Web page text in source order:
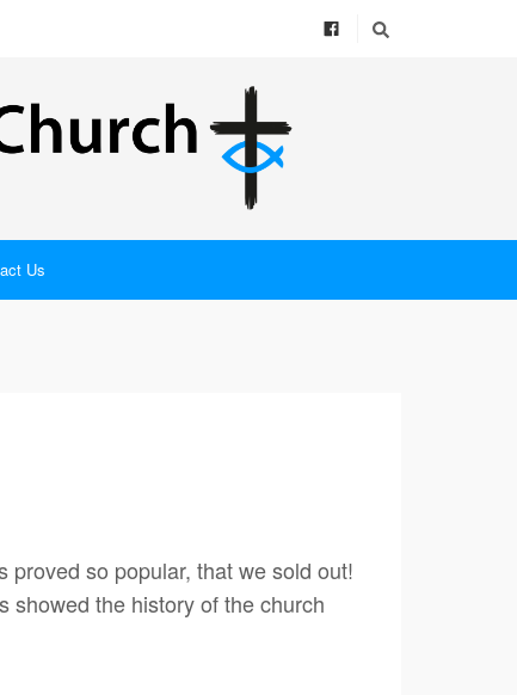
Us
so popular, that we sold out!
showed the history of the church